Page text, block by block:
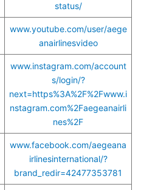
status/
www.youtube.com/user/aege
anairlinesvideo
www.instagram.com/account
s/login/?
next=https%3A%2F%2Fwww.i
nstagram.com%2Faegeanairli
nes%2F
www.facebook.com/aegeana
irlinesinternational/?
brand_redir=42477353781